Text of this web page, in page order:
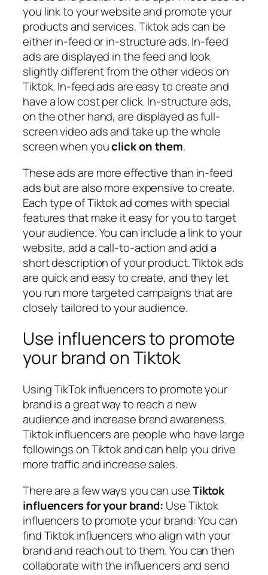
you link to your website and promote your
products and services. Tiktok ads can be
either in-feed or in-structure ads. In-feed
ads are displayed in the feed and look
slightly different from the other videos on
Tiktok. In-feed ads are easy to create and
have a low cost per click. In-structure ads,
on the other hand, are displayed as full-
screen video ads and take up the whole
screen when youclick on them.
These ads are more effective than in-feed
ads but are also more expensive to create.
Each type of Tiktok ad comes with special
features that make it easy for you to target
your audience. You can include a link to your
website, add a call-to-action and add a
short description of your product. Tiktok ads
are quick and easy to create, and they let
you run more targeted campaigns that are
closely tailored to your audience.
Use influencers to promote
your brand on Tiktok
Using TikTok influencers to promote your
brand is a great way to reach a new
audience and increase brand awareness.
Tiktok influencers are people who have large
followings on Tiktok and can help you drive
more traffic and increase sales.
There are a few ways you can useTiktok
influencers for your brand: Use Tiktok
influencers to promote your brand: You can
find Tiktok influencers who align with your
brand and reach out to them. You can then
collaborate with the influencers and send